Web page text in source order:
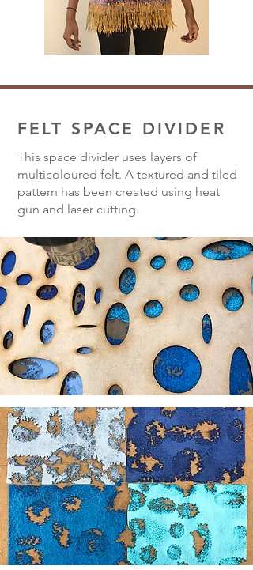
FELT SPACE DIVIDER
This space divider uses layers of
multicoloured felt. A textured and tiled
pattern has been created using heat
gun and laser cutting.